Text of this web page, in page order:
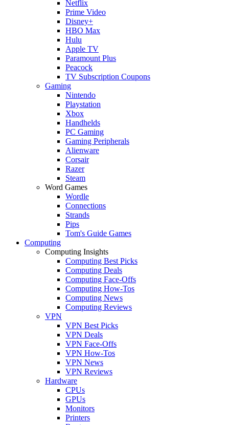
Netflix
Prime Video
Disney+
HBO Max
Hulu
Apple TV
Paramount Plus
Peacock
TV Subscription Coupons
Gaming
Nintendo
Playstation
Xbox
Handhelds
PC Gaming
Gaming Peripherals
Alienware
Corsair
Razer
Steam
Word Games
Wordle
Connections
Strands
Pips
Tom's Guide Games
Computing
Computing Insights
Computing Best Picks
Computing Deals
Computing Face-Offs
Computing How-Tos
Computing News
Computing Reviews
VPN
VPN Best Picks
VPN Deals
VPN Face-Offs
VPN How-Tos
VPN News
VPN Reviews
Hardware
CPUs
GPUs
Monitors
Printers